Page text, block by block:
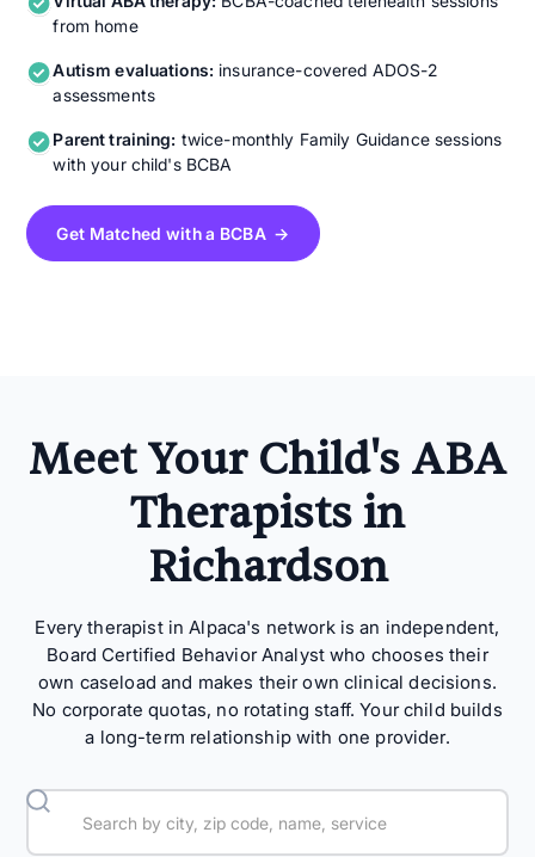
from home
Autism evaluations: insurance-covered ADOS-2
assessments
Parent training: twice-monthly Family Guidance sessions
with your child's BCBA
Get Matched with a BCBA →
Meet Your Child's ABA
Therapists in
Richardson
Every therapist in Alpaca's network is an independent,
Board Certified Behavior Analyst who chooses their
own caseload and makes their own clinical decisions.
No corporate quotas, no rotating staff. Your child builds
a long-term relationship with one provider.